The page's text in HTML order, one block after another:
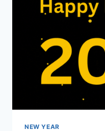
NEW YEAR